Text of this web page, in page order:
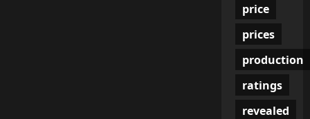
price
prices
production
ratings
revealed